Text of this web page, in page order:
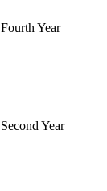
Fourth Year
Second Year